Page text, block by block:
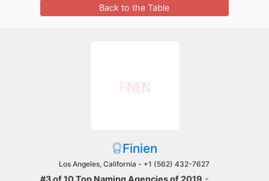
Back to the Table
Finien
Los Angeles, California - +1 (562) 432-7627
#3 of 10 Top Naming Agencies of 2019 -